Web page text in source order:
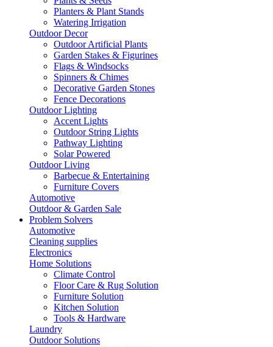
Planters & Plant Stands
Watering Irrigation
Outdoor Decor
Outdoor Artificial Plants
Garden Stakes & Figurines
Flags & Windsocks
Spinners & Chimes
Decorative Garden Stones
Fence Decorations
Outdoor Lighting
Accent Lights
Outdoor String Lights
Pathway Lighting
Solar Powered
Outdoor Living
Barbecue & Entertaining
Furniture Covers
Automotive
Outdoor & Garden Sale
Problem Solvers
Automotive
Cleaning supplies
Electronics
Home Solutions
Climate Control
Floor Care & Rug Solution
Furniture Solution
Kitchen Solution
Tools & Hardware
Laundry
Outdoor Solutions